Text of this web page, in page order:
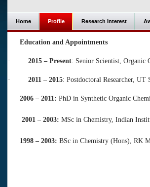
Home Profile Research Interest
Education and Appointments
· 2015 – Present: Senior Scientist, Organic
· 2011 – 2015: Postdoctoral Researcher,
2006 – 2011: PhD in Synthetic Organic
2001 – 2003: MSc in Chemistry, Indian
1998 – 2003: BSc in Chemistry (Hons), RK